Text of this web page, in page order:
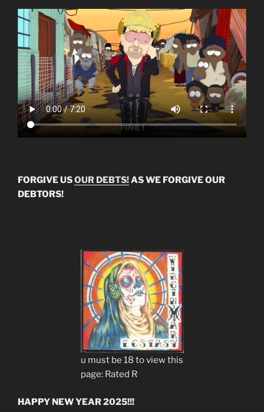
FORGIVE USOUR DEBTS!AS WE FORGIVE OUR
DEBTORS!
u must be 18 to view this
page: Rated R
HAPPY NEW YEAR 2025!!!